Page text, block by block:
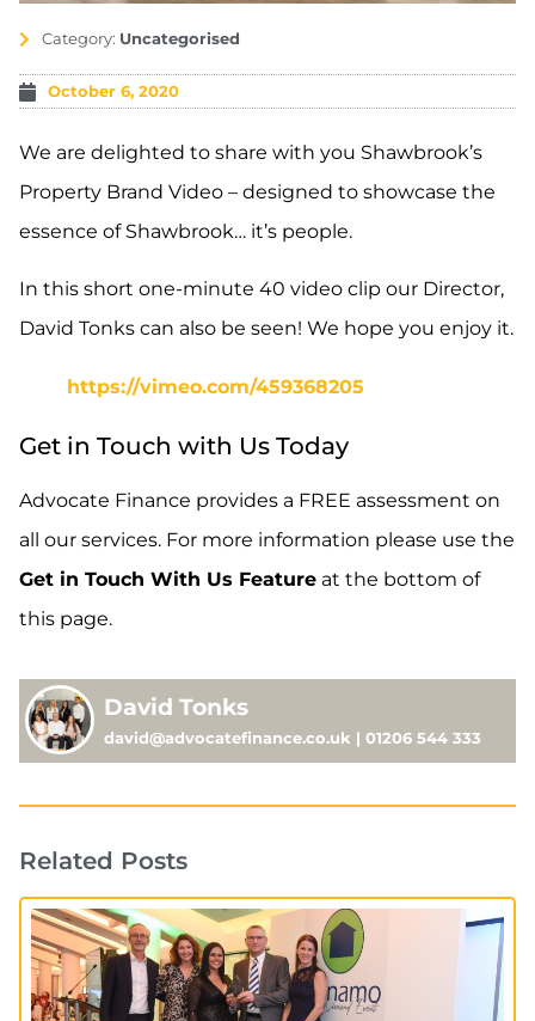
Category: Uncategorised
October 6, 2020
We are delighted to share with you Shawbrook’s
Property Brand Video – designed to showcase the
essence of Shawbrook… it’s people.
In this short one-minute 40 video clip our Director,
David Tonks can also be seen! We hope you enjoy it.
https://vimeo.com/459368205
Get in Touch with Us Today
Advocate Finance provides a FREE assessment on
all our services. For more information please use the
Get in Touch With Us Feature at the bottom of
this page.
David Tonks
david@advocatefinance.co.uk | 01206 544 333
Related Posts